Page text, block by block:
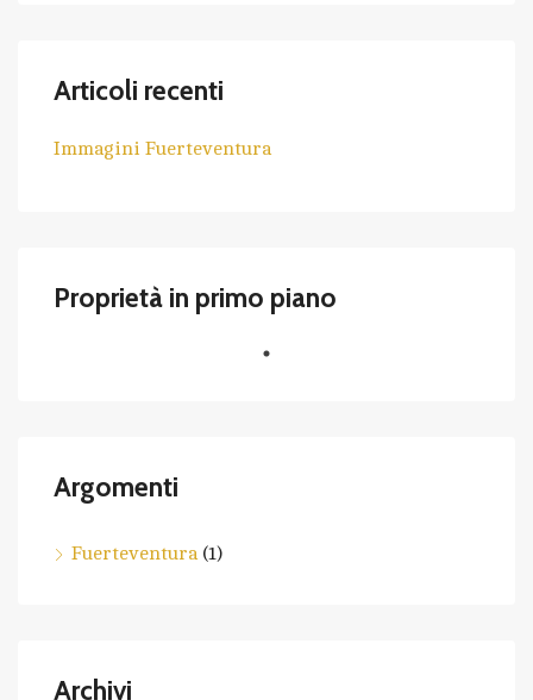
Articoli recenti
Immagini Fuerteventura
Proprietà in primo piano
Argomenti
Fuerteventura(1)
Archivi